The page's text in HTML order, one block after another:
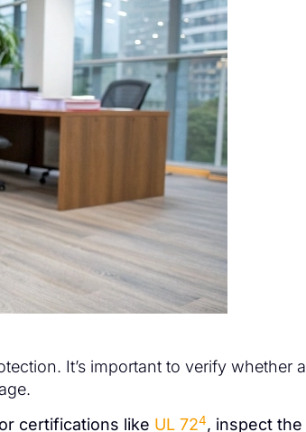
It’s important to verify whether
certifications like UL 724, inspect the